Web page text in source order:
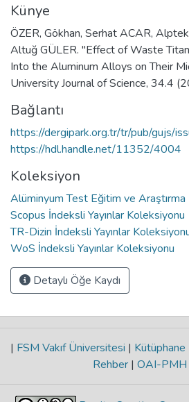
Künye
ÖZER, Gökhan, Serhat ACAR,
Altuğ GÜLER. "Effect of Waste
Into the Aluminum Alloys on Their
University Journal of Science, 34.4
Bağlantı
https://dergipark.org.tr/tr/pub/gujs/
https://hdl.handle.net/11352/4004
Koleksiyon
Alüminyum Test Eğitim ve
Scopus İndeksli Yayınlar Koleksiyonu
TR-Dizin İndeksli Yayınlar
WoS İndeksli Yayınlar Koleksiyonu
Detaylı Öğe Kaydı
| FSM Vakıf Üniversitesi | Kütüphane
Rehber | OAI-PMH